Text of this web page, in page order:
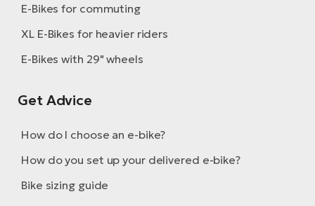
E-Bikes for commuting
XL E-Bikes for heavier riders
E-Bikes with 29" wheels
Get Advice
How do I choose an e-bike?
How do you set up your delivered e-bike?
Bike sizing guide